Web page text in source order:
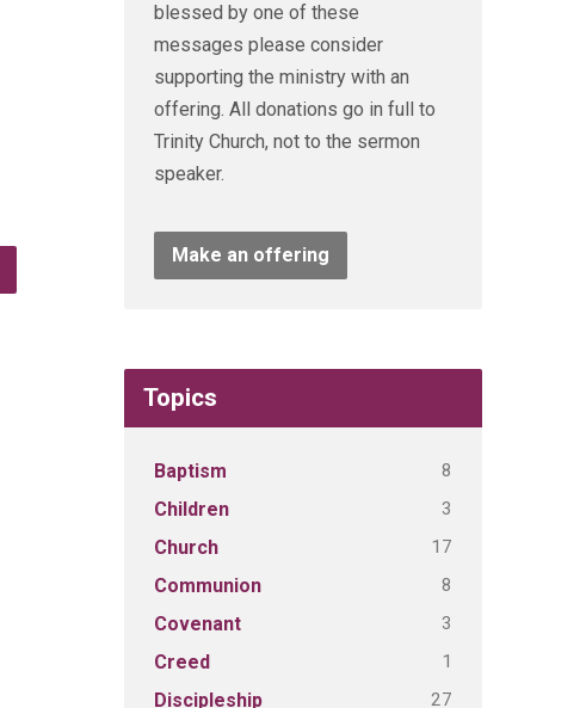
blessed by one of these
messages please consider
supporting the ministry with an
offering. All donations go in full to
Trinity Church, not to the sermon
speaker.
Make an offering
Topics
Baptism 8
Children 3
Church 17
Communion 8
Covenant 3
Creed 1
Discipleship 27